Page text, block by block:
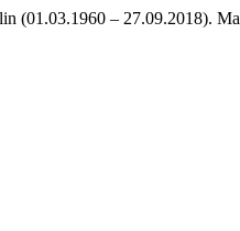
(01.03.1960 – 27.09.2018).